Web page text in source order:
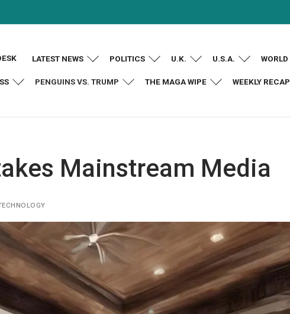
LATEST NEWS POLITICS U.K. U.S.A. WORLD
PENGUINS VS. TRUMP THE MAGA WIPE WEEKLY RECAP
Mainstream Media